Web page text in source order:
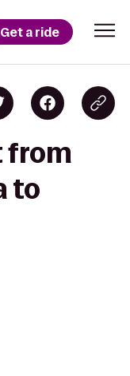
Get a ride
from
to